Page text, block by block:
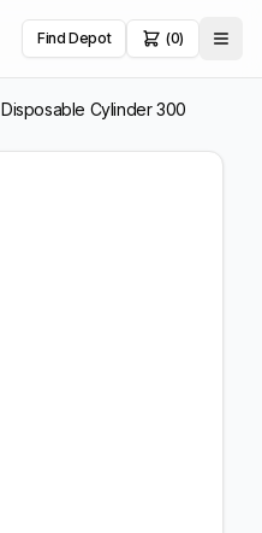
Find Depot (0)
Disposable Cylinder 300